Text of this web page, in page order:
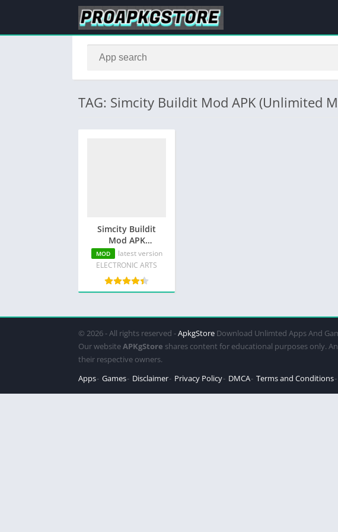
TAG: Simcity Buildit Mod APK (Unlimited
Simcity Buildit
Mod APK
(Unlimited
Money/Keys/Unlocked
all)
MOD
latest version
ELECTRONIC ARTS
© 2026 - All rights reserved -ApkgStore Download Unlimted Apps And
Our websiteAPKgStore shares content for educational purposes only.
their respective owners.
Apps Games Disclaimer Privacy Policy DMCA Terms and Conditions